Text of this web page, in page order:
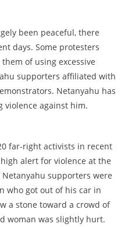
been peaceful, there
days. Some protesters
of using excessive
supporters affiliated with
Netanyahu has
violence against him.
far-right activists in recent
alert for violence at the
supporters were
who got out of his car in
a stone toward a crowd of
woman was slightly hurt.